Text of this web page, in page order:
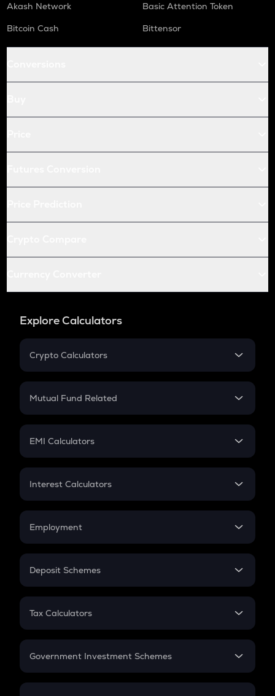
Akash Network
Basic Attention Token
Bitcoin Cash
Bittensor
Explore Calculators
Crypto Calculators
Crypto SIP Calculator
Crypto Futures
Mutual Fund Related
Mutual Fund
EMI Calculators
EMI
Credit Card EMI
Interest Calculators
Compound Interest
Employment
In-Hand Salary
PPF
Gratuity
Retirement
Deposit Schemes
FD
Tax Calculators
GST
Government Investment Schemes
Sukanya Samriddhu Yojana